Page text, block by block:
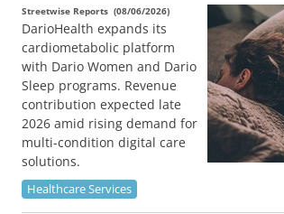
Streetwise Reports (08/06/2026)
DarioHealth expands its
cardiometabolic platform
with Dario Women and Dario
Sleep programs. Revenue
contribution expected late
2026 amid rising demand for
multi-condition digital care
solutions.
Healthcare Services